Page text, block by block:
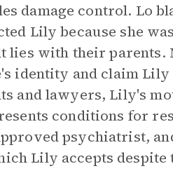
damage control. Lo
Lily because she
lies with their
identity and claim
and lawyers, Lily's
conditions for
psychiatrist,
Lily accepts despite